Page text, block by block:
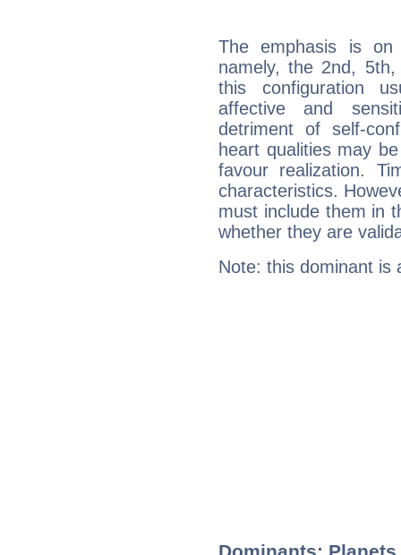
The emphasis is
namely, the 2nd,
this configuration
affective and
detriment of self-
heart qualities may
favour realization.
characteristics.
must include them in
whether they are
Note: this dominant is